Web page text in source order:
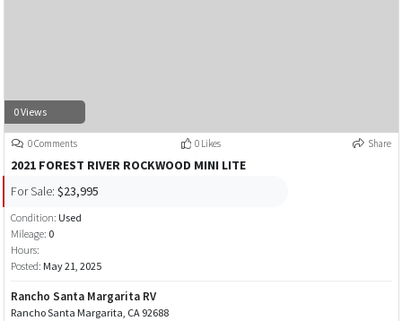
0 Views
0 Comments 0 Likes Share
2021 FOREST RIVER ROCKWOOD MINI LITE
For Sale: $23,995
Condition: Used
Mileage: 0
Hours:
Posted: May 21, 2025
Rancho Santa Margarita RV
Rancho Santa Margarita, CA 92688